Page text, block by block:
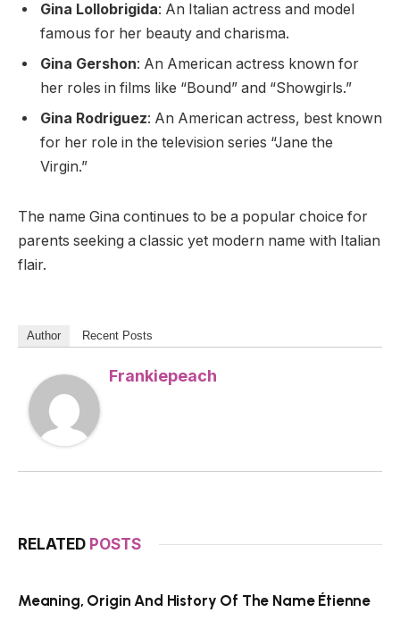
Gina Lollobrigida: An Italian actress and model
famous for her beauty and charisma.
Gina Gershon: An American actress known for
her roles in films like “Bound” and “Showgirls.”
Gina Rodriguez: An American actress, best known
for her role in the television series “Jane the
Virgin.”
The name Gina continues to be a popular choice for
parents seeking a classic yet modern name with Italian
flair.
Author Recent Posts
Frankiepeach
RELATED POSTS
Meaning, Origin And History Of The Name Étienne